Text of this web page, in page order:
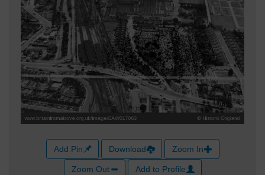
Add Pin Download Zoom In
Zoom Out Add to Profile